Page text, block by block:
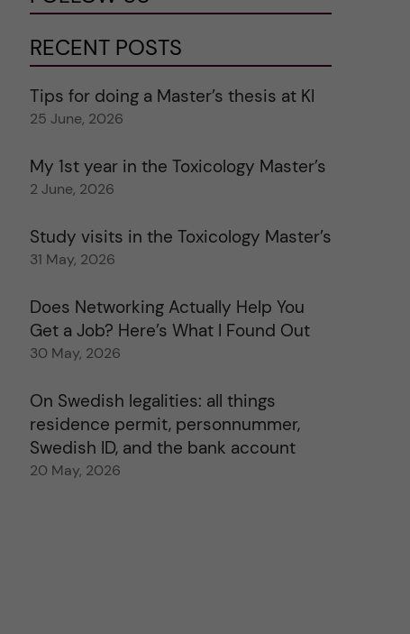
RECENT POSTS
Tips for doing a Master’s thesis at KI
25 June, 2026
My 1st year in the Toxicology Master’s
2 June, 2026
Study visits in the Toxicology Master’s
31 May, 2026
Does Networking Actually Help You
Get a Job? Here’s What I Found Out
30 May, 2026
On Swedish legalities: all things
residence permit, personnummer,
Swedish ID, and the bank account
20 May, 2026